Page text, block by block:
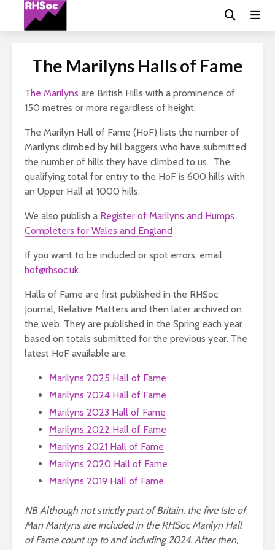
The Marilyns Halls of Fame
The Marilyns are British Hills with a prominence of
150 metres or more regardless of height.
The Marilyn Hall of Fame (HoF) lists the number of
Marilyns climbed by hill baggers who have submitted
the number of hills they have climbed to us. The
qualifying total for entry to the HoF is 600 hills with
an Upper Hall at 1000 hills.
We also publish a Register of Marilyns and Humps
Completers for Wales and England
If you want to be included or spot errors, email
hof@rhsoc.uk.
Halls of Fame are first published in the RHSoc
Journal, Relative Matters and then later archived on
the web. They are published in the Spring each year
based on totals submitted for the previous year. The
latest HoF available are:
Marilyns 2025 Hall of Fame
Marilyns 2024 Hall of Fame
Marilyns 2023 Hall of Fame
Marilyns 2022 Hall of Fame
Marilyns 2021 Hall of Fame
Marilyns 2020 Hall of Fame
Marilyns 2019 Hall of Fame.
NB Although not strictly part of Britain, the five Isle of
Man Marilyns are included in the RHSoc Marilyn Hall
of Fame count up to and including 2024. After then,